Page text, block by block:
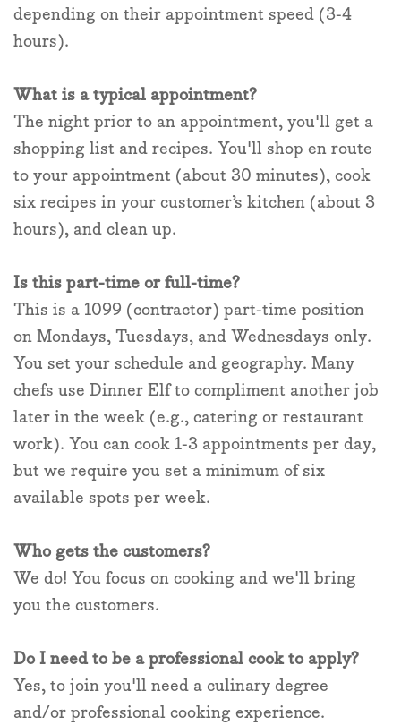
depending on their appointment speed (3-4
hours).
What is a typical appointment?
The night prior to an appointment, you'll get a
shopping list and recipes. You'll shop en route
to your appointment (about 30 minutes), cook
six recipes in your customer’s kitchen (about 3
hours), and clean up.
Is this part-time or full-time?
This is a 1099 (contractor) part-time position
on Mondays, Tuesdays, and Wednesdays only.
You set your schedule and geography. Many
chefs use Dinner Elf to compliment another job
later in the week (e.g., catering or restaurant
work). You can cook 1-3 appointments per day,
but we require you set a minimum of six
available spots per week.
Who gets the customers?
We do! You focus on cooking and we'll bring
you the customers.
Do I need to be a professional cook to apply?
Yes, to join you'll need a culinary degree
and/or professional cooking experience.